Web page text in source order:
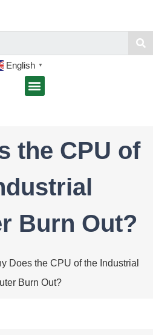
English ▼
the CPU of
Burn Out?
Does the CPU of the Industrial
Burn Out?